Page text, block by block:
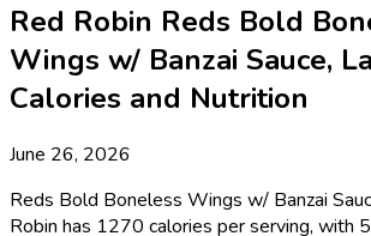
Red Robin Reds Bold
Wings w/ Banzai Sauce,
Calories and Nutrition
June 26, 2026
Reds Bold Boneless Wings w/ Banzai
Robin has 1270 calories per serving, with